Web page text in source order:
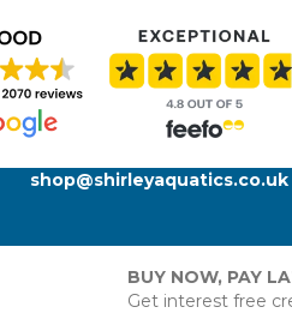
shop@shirleyaquatics.co.uk
BUY NOW, PAY
Get interest free